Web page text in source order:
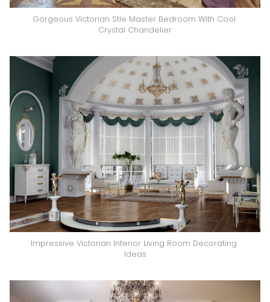
Gorgeous Victorian Stle Master Bedroom With Cool
Crystal Chandelier
Impressive Victorian Interior Living Room Decorating
Ideas